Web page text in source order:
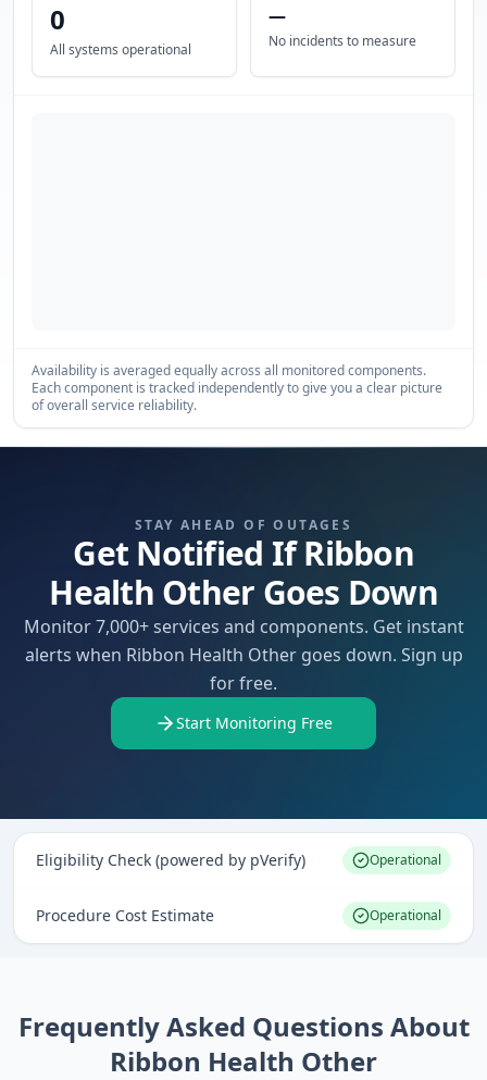
0
All systems operational
—
No incidents to measure
Availability is averaged equally across all monitored components.
Each component is tracked independently to give you a clear picture
of overall service reliability.
STAY AHEAD OF OUTAGES
Get Notified If Ribbon
Health Other Goes Down
Monitor 7,000+ services and components. Get instant
alerts when Ribbon Health Other goes down. Sign up
for free.
Start Monitoring Free
Eligibility Check (powered by pVerify) Operational
Procedure Cost Estimate Operational
Frequently Asked Questions About
Ribbon Health Other